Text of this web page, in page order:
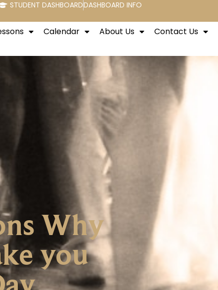
STUDENT DASHBOARDDASHBOARD INFO
Calendar About Us Contact Us
Why
you